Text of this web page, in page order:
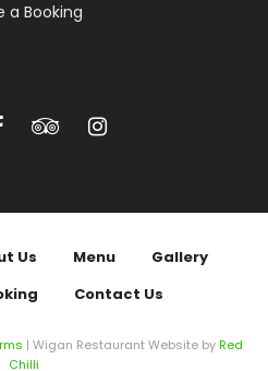
a Booking
Us Menu
Gallery
Contact Us
| Wigan Restaurant Website byRed
Chilli